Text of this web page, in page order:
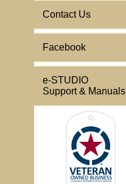
Contact Us
Facebook
e-STUDIO
Support & Manuals